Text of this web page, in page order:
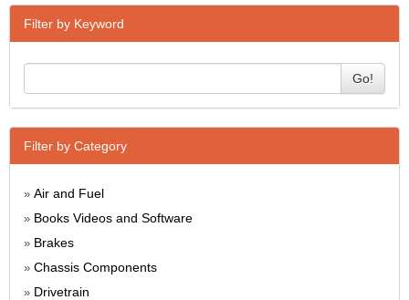
Filter by Keyword
Go!
Filter by Category
» Air and Fuel
» Books Videos and Software
» Brakes
» Chassis Components
» Drivetrain